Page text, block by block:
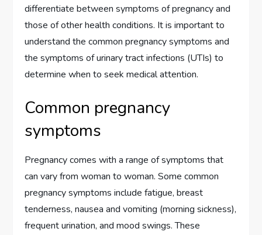
differentiate between symptoms of pregnancy and
those of other health conditions. It is important to
understand the common pregnancy symptoms and
the symptoms of urinary tract infections (UTIs) to
determine when to seek medical attention.
Common pregnancy
symptoms
Pregnancy comes with a range of symptoms that
can vary from woman to woman. Some common
pregnancy symptoms include fatigue, breast
tenderness, nausea and vomiting (morning sickness),
frequent urination, and mood swings. These